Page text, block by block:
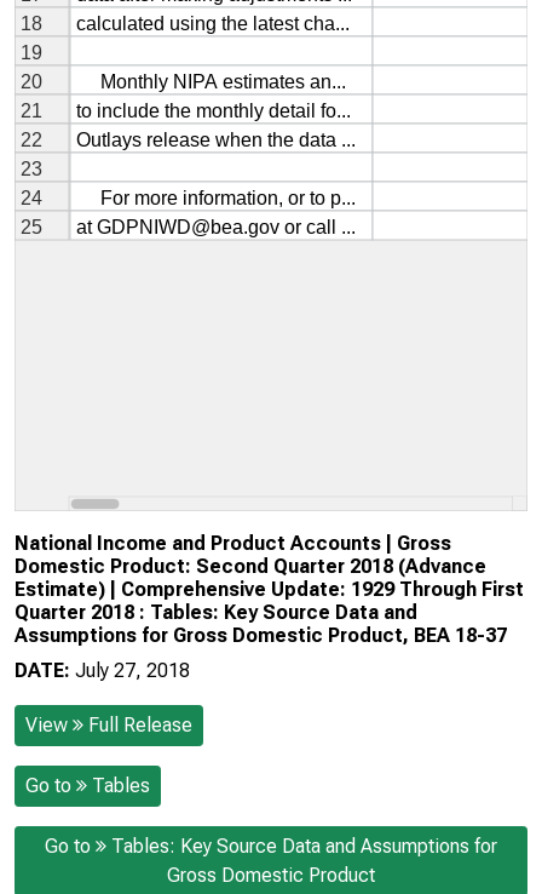
National Income and Product Accounts | Gross
Domestic Product: Second Quarter 2018 (Advance
Estimate) | Comprehensive Update: 1929 Through First
Quarter 2018 : Tables: Key Source Data and
Assumptions for Gross Domestic Product, BEA 18-37
DATE: July 27, 2018
View Full Release
Go to Tables
Go to
Tables: Key Source Data and Assumptions for
Gross Domestic Product